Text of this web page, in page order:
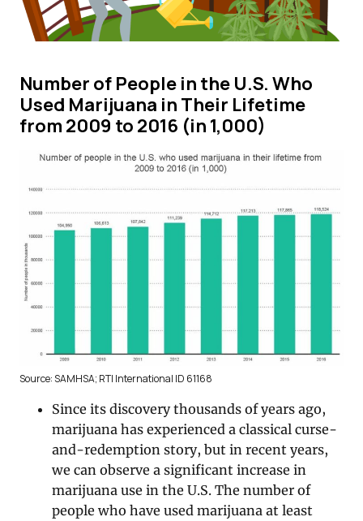
Number of People in the U.S. Who
Used Marijuana in Their Lifetime
from 2009 to 2016 (in 1,000)
Source: SAMHSA; RTI International ID 61168
Since its discovery thousands of years ago,
marijuana has experienced a classical curse-
and-redemption story, but in recent years,
we can observe a significant increase in
marijuana use in the U.S. The number of
people who have used marijuana at least